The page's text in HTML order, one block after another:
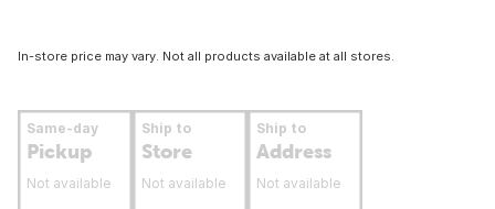
In-store price may vary. Not all products available at all stores.
Same-day
Pickup
Not available
Ship to
Store
Not available
Ship to
Address
Not available